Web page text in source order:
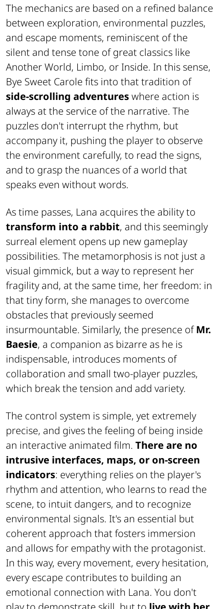
The mechanics are based on a refined balance
between exploration, environmental puzzles,
and escape moments, reminiscent of the
silent and tense tone of great classics like
Another World, Limbo, or Inside. In this sense,
Bye Sweet Carole fits into that tradition of
side-scrolling adventureswhere action is
always at the service of the narrative. The
puzzles don't interrupt the rhythm, but
accompany it, pushing the player to observe
the environment carefully, to read the signs,
and to grasp the nuances of a world that
speaks even without words.
As time passes, Lana acquires the ability to
transform into a rabbit, and this seemingly
surreal element opens up new gameplay
possibilities. The metamorphosis is not just a
visual gimmick, but a way to represent her
fragility and, at the same time, her freedom: in
that tiny form, she manages to overcome
obstacles that previously seemed
insurmountable. Similarly, the presence ofMr.
Baesie, a companion as bizarre as he is
indispensable, introduces moments of
collaboration and small two-player puzzles,
which break the tension and add variety.
The control system is simple, yet extremely
precise, and gives the feeling of being inside
an interactive animated film. There are no
intrusive interfaces, maps, or on-screen
indicators: everything relies on the player's
rhythm and attention, who learns to read the
scene, to intuit dangers, and to recognize
environmental signals. It's an essential but
coherent approach that fosters immersion
and allows for empathy with the protagonist.
In this way, every movement, every hesitation,
every escape contributes to building an
emotional connection with Lana. You don't